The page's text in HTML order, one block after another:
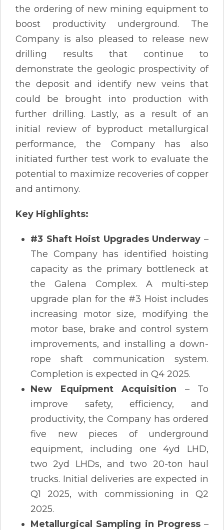
the ordering of new mining equipment to
boost productivity underground. The
Company is also pleased to release new
drilling results that continue to
demonstrate the geologic prospectivity of
the deposit and identify new veins that
could be brought into production with
further drilling. Lastly, as a result of an
initial review of byproduct metallurgical
performance, the Company has also
initiated further test work to evaluate the
potential to maximize recoveries of copper
and antimony.
Key Highlights:
#3 Shaft Hoist Upgrades Underway –
The Company has identified hoisting
capacity as the primary bottleneck at
the Galena Complex. A multi-step
upgrade plan for the #3 Hoist includes
increasing motor size, modifying the
motor base, brake and control system
improvements, and installing a down-
rope shaft communication system.
Completion is expected in Q4 2025​.
New Equipment Acquisition – To
improve safety, efficiency, and
productivity, the Company has ordered
five new pieces of underground
equipment, including one 4yd LHD,
two 2yd LHDs, and two 20-ton haul
trucks. Initial deliveries are expected in
Q1 2025, with commissioning in Q2
2025.
Metallurgical Sampling in Progress–